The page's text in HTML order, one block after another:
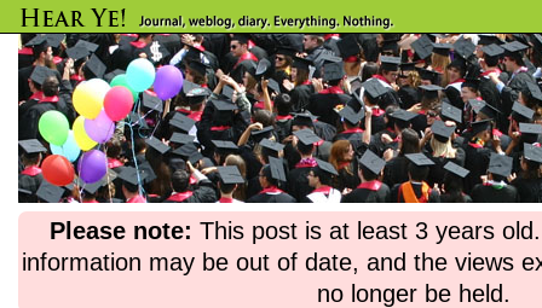
Please note: This post is at least 3 years
information may be out of date, and the views
no longer be held.